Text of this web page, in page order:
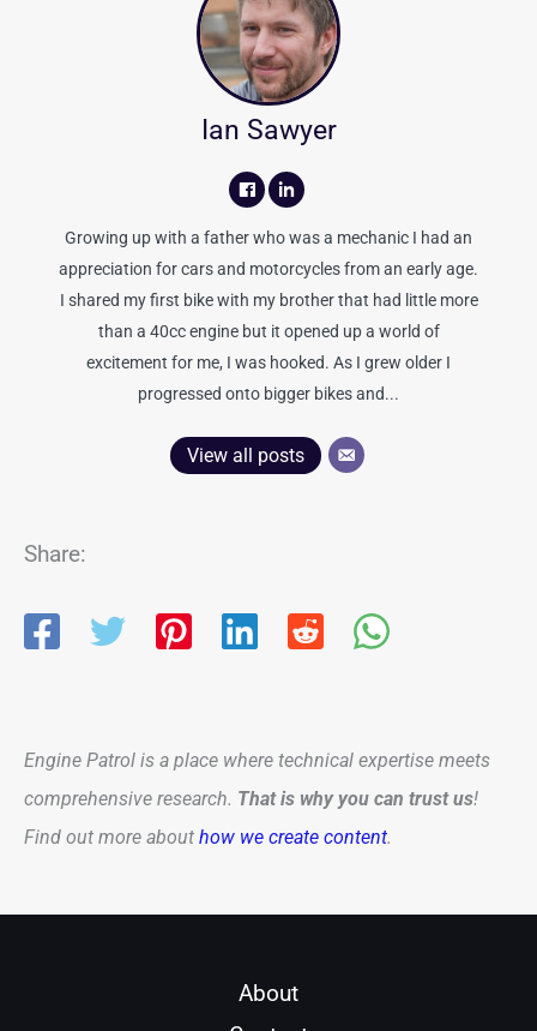
Ian Sawyer
Growing up with a father who was a mechanic I had an
appreciation for cars and motorcycles from an early age.
I shared my first bike with my brother that had little more
than a 40cc engine but it opened up a world of
excitement for me, I was hooked. As I grew older I
progressed onto bigger bikes and...
View all posts
Share:
Engine Patrol is a place where technical expertise meets
comprehensive research. That is why you can trust us!
Find out more about how we create content.
About